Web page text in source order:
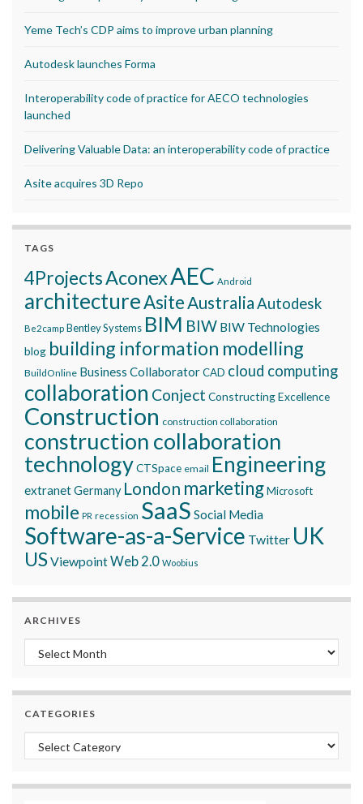
Yeme Tech’s CDP aims to improve urban planning
Autodesk launches Forma
Interoperability code of practice for AECO technologies
launched
Delivering Valuable Data: an interoperability code of practice
Asite acquires 3D Repo
TAGS
4ProjectsAconexAEC Android
architectureAsite AustraliaAutodesk
Be2camp Bentley Systems BIM BIW BIW Technologies
blog building information modelling
BuildOnline Business CollaboratorCAD cloud computing
collaboration Conject Constructing Excellence
Construction construction collaboration
construction collaboration
technologyCTSpace email Engineering
extranetGermany London marketingMicrosoft
mobile PR recession SaaS Social Media
Software-as-a-Service Twitter UK
USViewpointWeb 2.0 Woobius
ARCHIVES
Archives
CATEGORIES
Categories